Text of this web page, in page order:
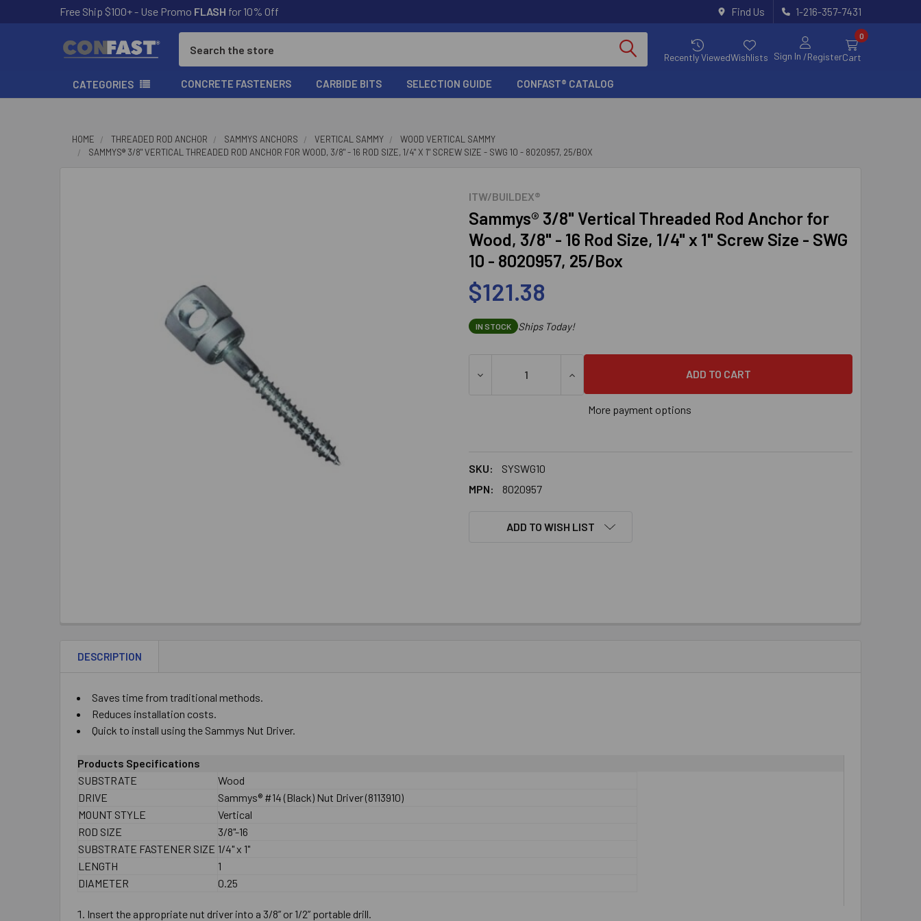
Free Ship $100+ - Use Promo FLASH for 10% Off Find Us 1-216-357-7431
Recently ViewedWishlists Sign In /Register
0
Cart
CATEGORIES CONCRETE FASTENERS CARBIDE BITS SELECTION GUIDE CONFAST® CATALOG
HOME THREADED ROD ANCHOR SAMMYS ANCHORS VERTICAL SAMMY
WOOD VERTICAL SAMMY
SAMMYS® 3/8" VERTICAL THREADED ROD ANCHOR FOR WOOD, 3/8" - 16 ROD SIZE, 1/4" X 1" SCREW SIZE - SWG 10 - 8020957, 25/BOX
ITW/BUILDEX®
Sammys® 3/8" Vertical Threaded Rod Anchor for
Wood, 3/8" - 16 Rod Size, 1/4" x 1" Screw Size - SWG
10 - 8020957, 25/Box
$121.38
IN STOCK Ships Today!
DECREASE QUANTITY OF SAMMYS® 3/8" VERTICAL THREADED ROD ANCHOR FOR WOOD,
INCREASE QUANTITY OF SAMMYS® 3/8" VERTICAL THREADED ROD
More payment options
SKU:
SYSWG10
MPN:
8020957
ADD TO WISH LIST
DESCRIPTION
Saves time from traditional methods.
Reduces installation costs.
Quick to install using the Sammys Nut Driver.
Products Specifications
SUBSTRATE
Wood
DRIVE
Sammys® #14 (Black) Nut Driver (8113910)
MOUNT STYLE
Vertical
ROD SIZE
3/8"-16
SUBSTRATE FASTENER SIZE 1/4" x 1"
LENGTH
1
DIAMETER
0.25
Insert the appropriate nut driver into a 3/8” or 1/2” portable drill.